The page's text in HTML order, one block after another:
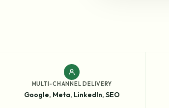
MULTI-CHANNEL DELIVERY
Google, Meta, LinkedIn, SEO